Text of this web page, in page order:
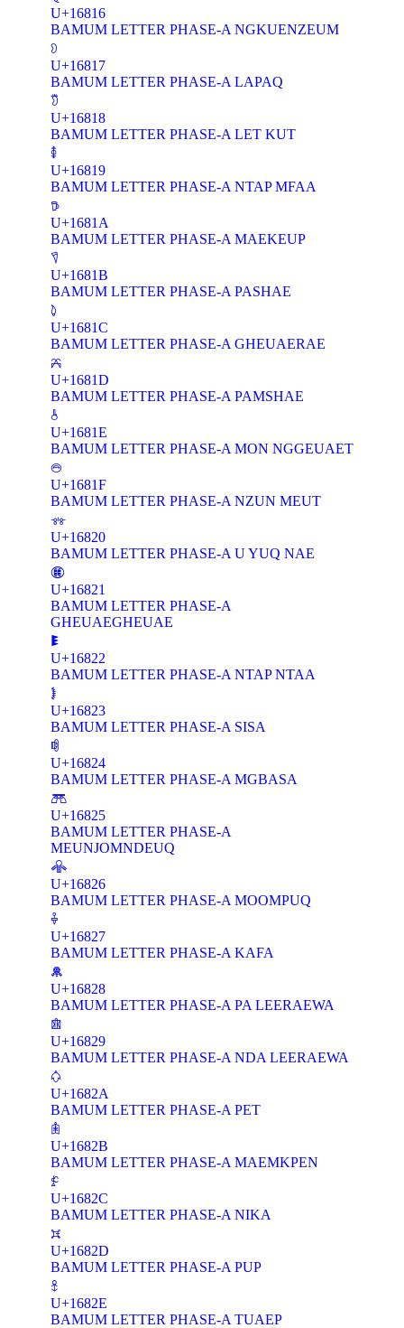
U+16816
BAMUM LETTER PHASE-A NGKUENZEUM
𖠗
U+16817
BAMUM LETTER PHASE-A LAPAQ
𖠘
U+16818
BAMUM LETTER PHASE-A LET KUT
𖠙
U+16819
BAMUM LETTER PHASE-A NTAP MFAA
𖠚
U+1681A
BAMUM LETTER PHASE-A MAEKEUP
𖠛
U+1681B
BAMUM LETTER PHASE-A PASHAE
𖠜
U+1681C
BAMUM LETTER PHASE-A GHEUAERAE
𖠝
U+1681D
BAMUM LETTER PHASE-A PAMSHAE
𖠞
U+1681E
BAMUM LETTER PHASE-A MON NGGEUAET
𖠟
U+1681F
BAMUM LETTER PHASE-A NZUN MEUT
𖠠
U+16820
BAMUM LETTER PHASE-A U YUQ NAE
𖠡
U+16821
BAMUM LETTER PHASE-A
GHEUAEGHEUAE
𖠢
U+16822
BAMUM LETTER PHASE-A NTAP NTAA
𖠣
U+16823
BAMUM LETTER PHASE-A SISA
𖠤
U+16824
BAMUM LETTER PHASE-A MGBASA
𖠥
U+16825
BAMUM LETTER PHASE-A
MEUNJOMNDEUQ
𖠦
U+16826
BAMUM LETTER PHASE-A MOOMPUQ
𖠧
U+16827
BAMUM LETTER PHASE-A KAFA
𖠨
U+16828
BAMUM LETTER PHASE-A PA LEERAEWA
𖠩
U+16829
BAMUM LETTER PHASE-A NDA LEERAEWA
𖠪
U+1682A
BAMUM LETTER PHASE-A PET
𖠫
U+1682B
BAMUM LETTER PHASE-A MAEMKPEN
𖠬
U+1682C
BAMUM LETTER PHASE-A NIKA
𖠭
U+1682D
BAMUM LETTER PHASE-A PUP
𖠮
U+1682E
BAMUM LETTER PHASE-A TUAEP